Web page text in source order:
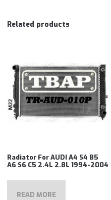
Related products
Radiator For AUDI A4 S4 B5
A6 S6 C5 2.4L 2.8L 1994-2004
READ MORE